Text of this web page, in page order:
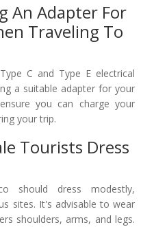
An Adapter For
Traveling To
C and Type E electrical
a suitable adapter for your
you can charge your
your trip.
Tourists Dress
should dress modestly,
sites. It's advisable to wear
shoulders, arms, and legs.